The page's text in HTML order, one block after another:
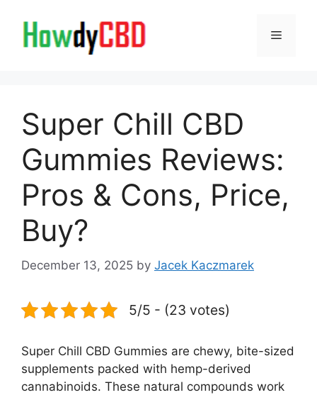
content
Menu
Super Chill CBD
Gummies Reviews:
Pros & Cons, Price,
Buy?
December 13, 2025 by Jacek Kaczmarek
5/5 - (23 votes)
Super Chill CBD Gummies are chewy, bite-sized
supplements packed with hemp-derived
cannabinoids. These natural compounds work